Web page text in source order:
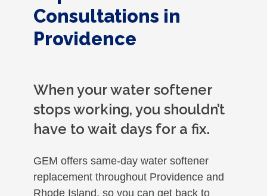
Consultations in
Providence
When your water softener
stops working, you shouldn’t
have to wait days for a fix.
GEM offers same-day water softener
replacement throughout Providence and
Rhode Island, so you can get back to